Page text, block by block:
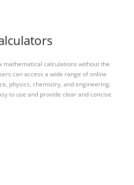
calculations without the
can access a wide range of online
physics, chemistry, and engineering.
to use and provide clear and concise